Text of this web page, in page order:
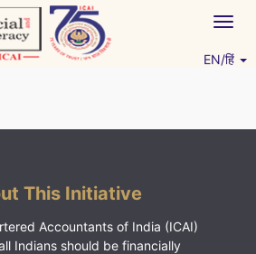
EN/हिं
This Initiative
Accountants of India (ICAI)
Indians should be financially